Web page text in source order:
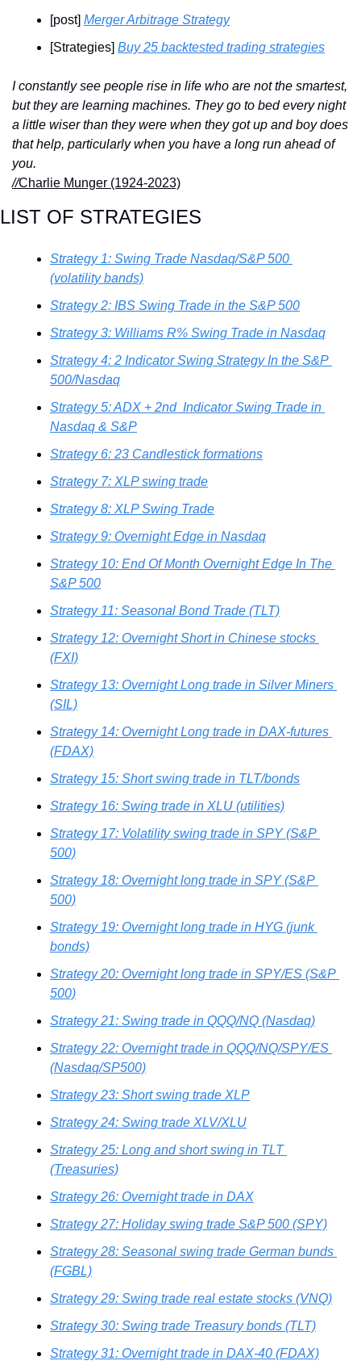
[post] Merger Arbitrage Strategy
[Strategies] Buy 25 backtested trading strategies
I constantly see people rise in life who are not the smartest,
but they are learning machines. They go to bed every night
a little wiser than they were when they got up and boy does
that help, particularly when you have a long run ahead of
you.
//Charlie Munger (1924-2023)
LIST OF STRATEGIES
Strategy 1: Swing Trade Nasdaq/S&P 500
(volatility bands)
Strategy 2: IBS Swing Trade in the S&P 500
Strategy 3: Williams R% Swing Trade in Nasdaq
Strategy 4: 2 Indicator Swing Strategy In the S&P
500/Nasdaq
Strategy 5: ADX + 2nd  Indicator Swing Trade in
Nasdaq & S&P
Strategy 6: 23 Candlestick formations
Strategy 7: XLP swing trade
Strategy 8: XLP Swing Trade
Strategy 9: Overnight Edge in Nasdaq
Strategy 10: End Of Month Overnight Edge In The
S&P 500
Strategy 11: Seasonal Bond Trade (TLT)
Strategy 12: Overnight Short in Chinese stocks
(FXI)
Strategy 13: Overnight Long trade in Silver Miners
(SIL)
Strategy 14: Overnight Long trade in DAX-futures
(FDAX)
Strategy 15: Short swing trade in TLT/bonds
Strategy 16: Swing trade in XLU (utilities)
Strategy 17: Volatility swing trade in SPY (S&P
500)
Strategy 18: Overnight long trade in SPY (S&P
500)
Strategy 19: Overnight long trade in HYG (junk
bonds)
Strategy 20: Overnight long trade in SPY/ES (S&P
500)
Strategy 21: Swing trade in QQQ/NQ (Nasdaq)
Strategy 22: Overnight trade in QQQ/NQ/SPY/ES
(Nasdaq/SP500)
Strategy 23: Short swing trade XLP
Strategy 24: Swing trade XLV/XLU
Strategy 25: Long and short swing in TLT
(Treasuries)
Strategy 26: Overnight trade in DAX
Strategy 27: Holiday swing trade S&P 500 (SPY)
Strategy 28: Seasonal swing trade German bunds
(FGBL)
Strategy 29: Swing trade real estate stocks (VNQ)
Strategy 30: Swing trade Treasury bonds (TLT)
Strategy 31: Overnight trade in DAX-40 (FDAX)